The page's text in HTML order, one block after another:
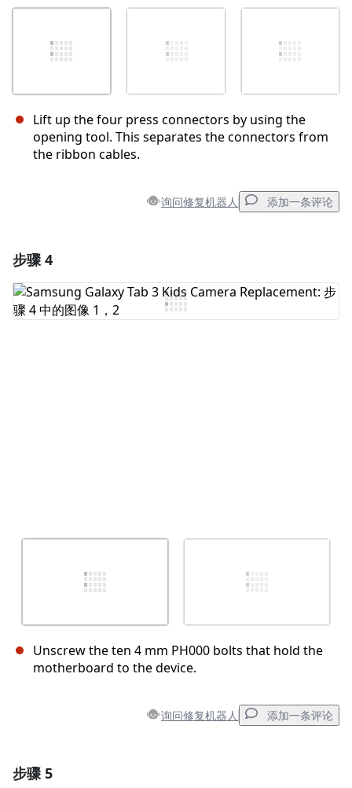
Lift up the four press connectors by using the
opening tool. This separates the connectors from
the ribbon cables.
询问修复机器人 添加一条评论
添加评论
步骤 4
Unscrew the ten 4 mm PH000 bolts that hold the
motherboard to the device.
询问修复机器人 添加一条评论
步骤 5